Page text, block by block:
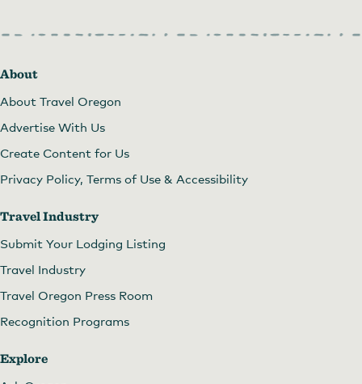
About
About Travel Oregon
Advertise With Us
Create Content for Us
Privacy Policy, Terms of Use & Accessibility
Travel Industry
Submit Your Lodging Listing
Travel Industry
Travel Oregon Press Room
Recognition Programs
Explore